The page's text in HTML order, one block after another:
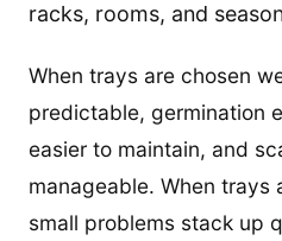
racks, rooms, and
When trays are chosen
predictable, germination
easier to maintain, and
manageable. When trays
small problems stack up